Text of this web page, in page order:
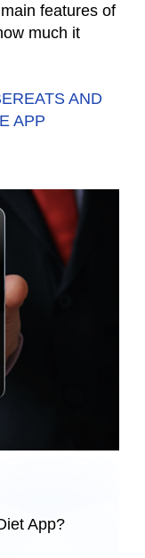
features of
much it
AND
APP
App?